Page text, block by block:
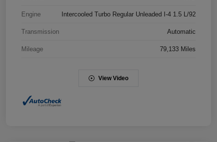
Engine Intercooled Turbo Regular Unleaded I-4 1.5 L/92
Transmission Automatic
Mileage 79,133 Miles
View Video